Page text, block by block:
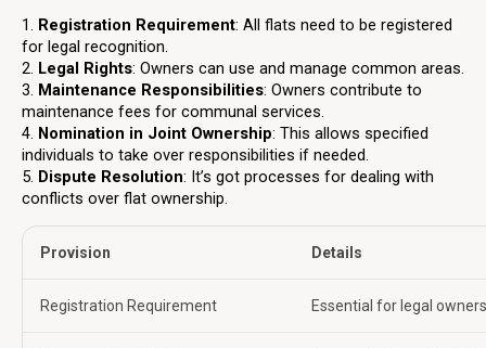
1. Registration Requirement: All flats need to be registered
for legal recognition.
2. Legal Rights: Owners can use and manage common areas.
3. Maintenance Responsibilities: Owners contribute to
maintenance fees for communal services.
4. Nomination in Joint Ownership: This allows specified
individuals to take over responsibilities if needed.
5. Dispute Resolution: It’s got processes for dealing with
conflicts over flat ownership.
Provision Details
Registration Requirement Essential for legal